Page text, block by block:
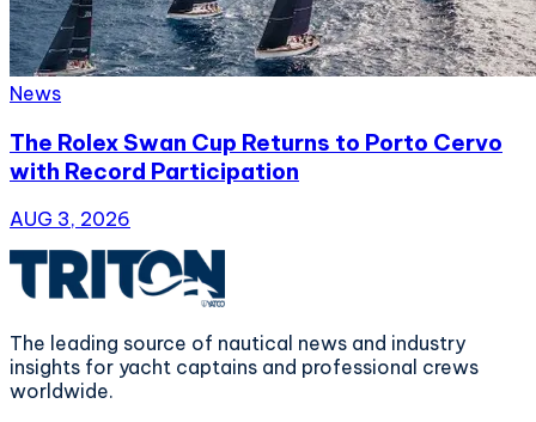
News
The Rolex Swan Cup Returns to Porto Cervo
with Record Participation
AUG 3, 2026
The leading source of nautical news and industry
insights for yacht captains and professional crews
worldwide.